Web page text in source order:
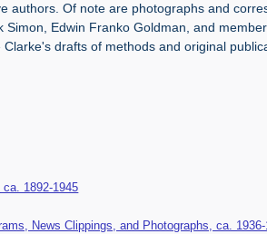
authors. Of note are photographs and
Edwin Franko Goldman, and
drafts of methods and original
1892-1945
News Clippings, and Photographs, ca. 1936-